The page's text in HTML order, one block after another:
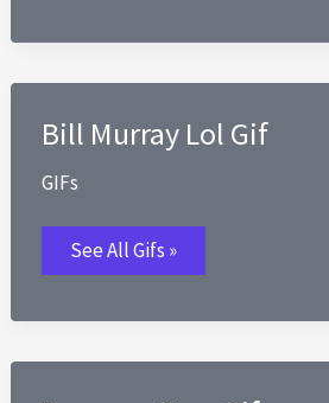
Cream
Bill Murray Lol Gif
GIFs
Bill
Murray
Lol
See All Gifs »